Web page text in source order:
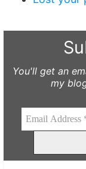
You'll get an
my